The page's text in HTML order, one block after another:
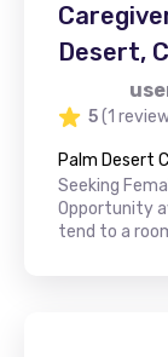
Desert,
5(1
Palm Desert
Seeking
Opportunity
tend to a